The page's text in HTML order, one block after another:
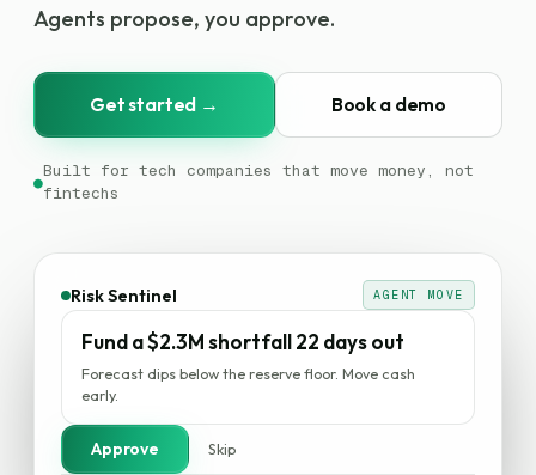
Agents propose, you approve.
Get started → Book a demo
●
Built for tech companies that move money, not
fintechs
Payments AGENT MOVE
Route an $880K payout over RTP, not
wire
Same-day settlement. $1,400 cheaper on this run.
Approve Skip